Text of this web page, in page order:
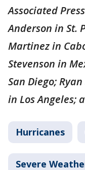
Associated
Anderson in St.
Martinez in
Stevenson in
San Diego;
in Los Angeles;
Hurricanes
Severe